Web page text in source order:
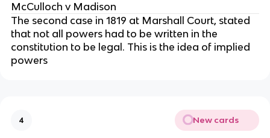
McCulloch v Madison
The second case in 1819 at Marshall Court, stated
that not all powers had to be written in the
constitution to be legal. This is the idea of implied
powers
4 New cards